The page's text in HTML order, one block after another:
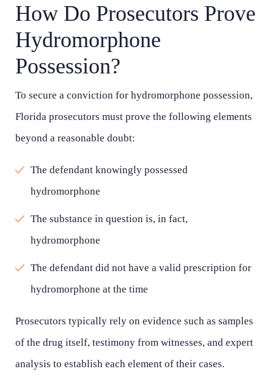
Main Office - Hours
Monday - Open 24 hours
Tuesday - Open 24 hours
Wednesday - Open 24 hours
Thursday - Open 24 hours
Saturday - Open 24 hours
How Do Prosecutors Prove
Hydromorphone
Possession?
To secure a conviction for hydromorphone possession,
Florida prosecutors must prove the following elements
beyond a reasonable doubt:
The defendant knowingly possessed
hydromorphone
The substance in question is, in fact,
hydromorphone
The defendant did not have a valid prescription for
hydromorphone at the time
Prosecutors typically rely on evidence such as samples
of the drug itself, testimony from witnesses, and expert
analysis to establish each element of their cases.